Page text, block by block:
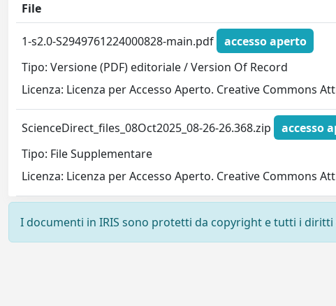
File
1-s2.0-S2949761224000828-main.pdf
accesso aperto
Tipo: Versione (PDF) editoriale / Version Of Record
Licenza: Licenza per Accesso Aperto. Creative Commons
ScienceDirect_files_08Oct2025_08-26-26.368.zip
accesso
Tipo: File Supplementare
Licenza: Licenza per Accesso Aperto. Creative Commons
I documenti in IRIS sono protetti da copyright e tutti i